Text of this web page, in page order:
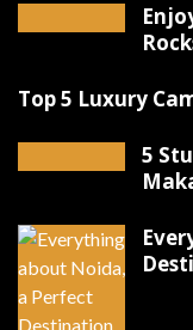
Top 5 Luxury
5